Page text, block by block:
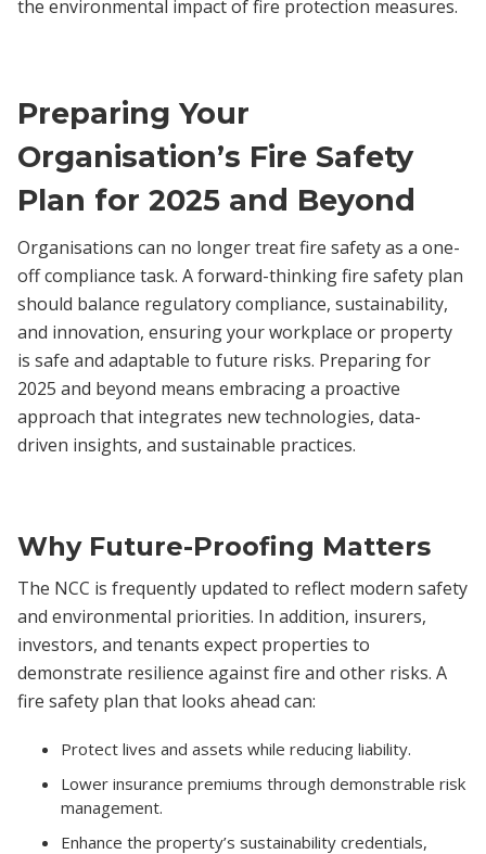
the environmental impact of fire protection measures.
Preparing Your
Organisation’s Fire Safety
Plan for 2025 and Beyond
Organisations can no longer treat fire safety as a one-
off compliance task. A forward-thinking fire safety plan
should balance regulatory compliance, sustainability,
and innovation, ensuring your workplace or property
is safe and adaptable to future risks. Preparing for
2025 and beyond means embracing a proactive
approach that integrates new technologies, data-
driven insights, and sustainable practices.
Why Future-Proofing Matters
The NCC is frequently updated to reflect modern safety
and environmental priorities. In addition, insurers,
investors, and tenants expect properties to
demonstrate resilience against fire and other risks. A
fire safety plan that looks ahead can:
Protect lives and assets while reducing liability.
Lower insurance premiums through demonstrable risk
management.
Enhance the property’s sustainability credentials,